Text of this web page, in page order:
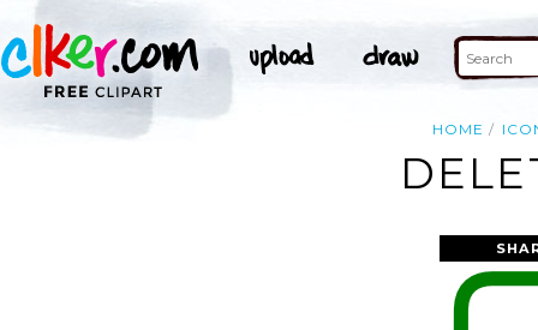
HOME